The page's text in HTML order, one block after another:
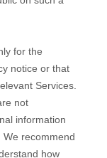
for the
notice or that
Services.
not
information
recommend
how